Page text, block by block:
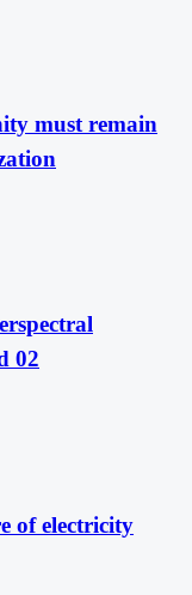
must remain
02
of electricity